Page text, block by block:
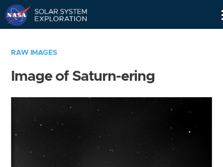
RAW IMAGES
Image of Saturn-ering